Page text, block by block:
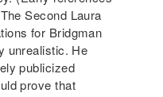
Second Laura
for Bridgman
unrealistic. He
publicized
prove that